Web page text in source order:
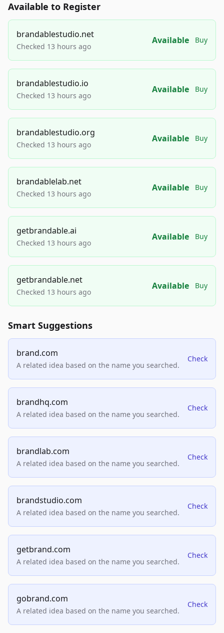
Available to Register
brandablestudio.net
Checked 13 hours ago
Available Buy
brandablestudio.io
Checked 13 hours ago
Available Buy
brandablestudio.org
Checked 13 hours ago
Available Buy
brandablelab.net
Checked 13 hours ago
Available Buy
getbrandable.ai
Checked 13 hours ago
Available Buy
getbrandable.net
Checked 13 hours ago
Available Buy
Smart Suggestions
brand.com
A related idea based on the name you searched.
Check
brandhq.com
A related idea based on the name you searched.
Check
brandlab.com
A related idea based on the name you searched.
Check
brandstudio.com
A related idea based on the name you searched.
Check
getbrand.com
A related idea based on the name you searched.
Check
gobrand.com
A related idea based on the name you searched.
Check